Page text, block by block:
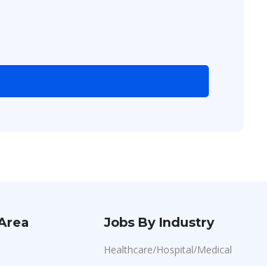
Jobs By Industry
Healthcare/Hospital/Medical